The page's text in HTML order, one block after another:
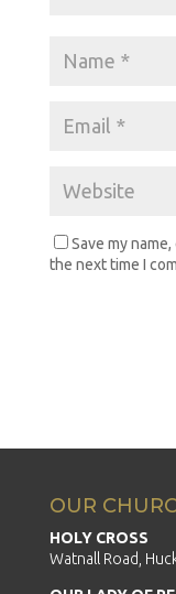
Save my
the next time I
OUR
HOLY CROSS
Watnall Road,